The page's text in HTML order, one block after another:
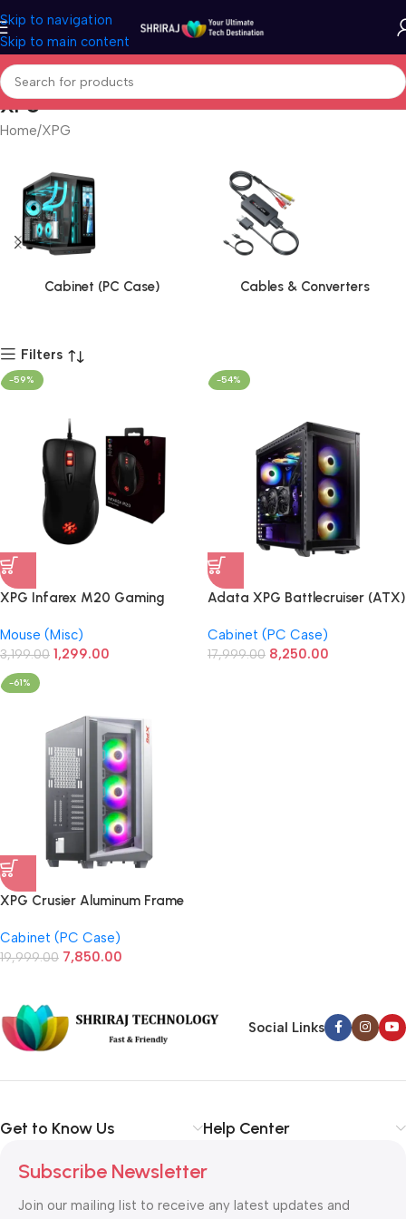
Skip to navigation
Skip to main content
XPG
Home XPG
Cabinet (PC Case) Cables & Converters
Filters
-59%
XPG Infarex M20 Gaming
Mouse (Misc)
3,199.00 1,299.00
-54%
Adata XPG Battlecruiser (ATX)
Cabinet (PC Case)
17,999.00 8,250.00
-61%
XPG Crusier Aluminum Frame
Cabinet (PC Case)
19,999.00 7,850.00
Social Links
Get to Know Us Help Center
Subscribe Newsletter
Join our mailing list to receive any latest updates and